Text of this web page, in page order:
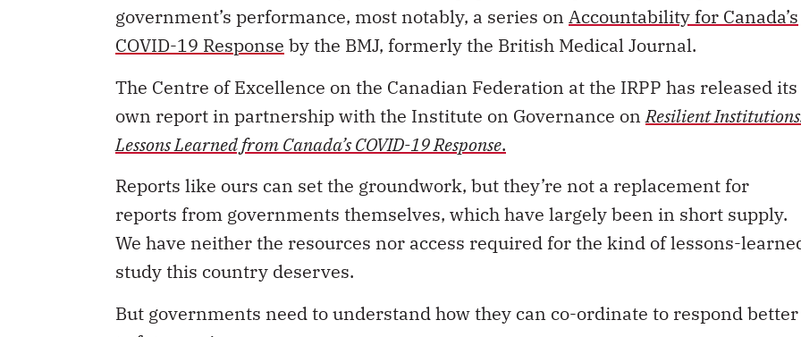
government’s performance, most notably, a series on Accountability for Canada’s
COVID-19 Response by the BMJ, formerly the British Medical Journal.
The Centre of Excellence on the Canadian Federation at the IRPP has released its
own report in partnership with the Institute on Governance onResilient
Lessons Learned from Canada’s COVID-19 Response.
Reports like ours can set the groundwork, but they’re not a replacement for
reports from governments themselves, which have largely been in short supply.
We have neither the resources nor access required for the kind of lessons-
study this country deserves.
But governments need to understand how they can co-ordinate to respond better